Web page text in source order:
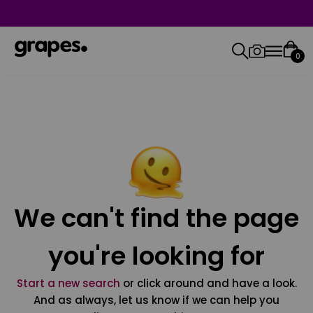
0
We can't find the page
you're looking for
Start a new search or click around and have a look.
And as always, let us know if we can help you